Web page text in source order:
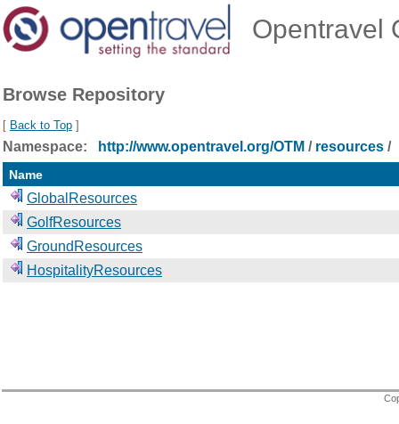
Opentravel
Browse Repository
[ Back to Top ]
Namespace: http://www.opentravel.org/OTM / resources /
Name
GlobalResources
GolfResources
GroundResources
HospitalityResources